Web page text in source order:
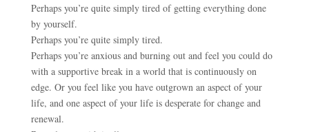
Perhaps you’re quite simply tired of getting everything done
by yourself.
Perhaps you’re quite simply tired.
Perhaps you’re anxious and burning out and feel you could do
with a supportive break in a world that is continuously on
edge. Or you feel like you have outgrown an aspect of your
life, and one aspect of your life is desperate for change and
renewal.